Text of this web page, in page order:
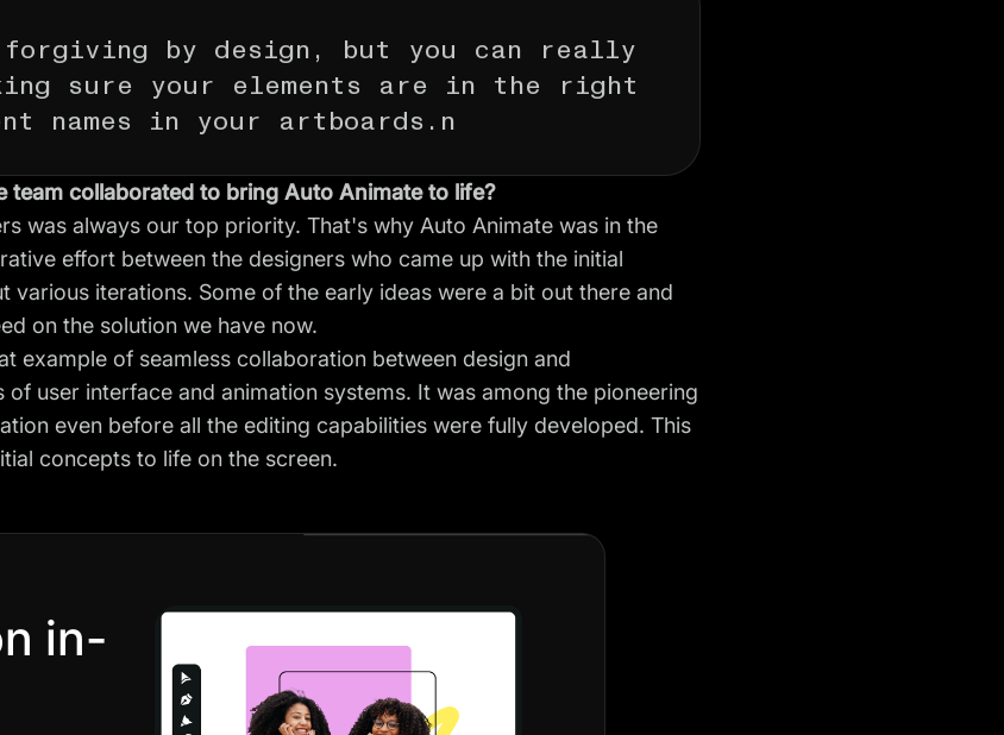
by design, but you can really
sure your elements are in the right
names in your artboards.n
collaborated to bring Auto Animate to life?
was always our top priority. That's why Auto Animate was in the
effort between the designers who came up with the initial
iterations. Some of the early ideas were a bit out there and
on the solution we have now.
example of seamless collaboration between design and
user interface and animation systems. It was among the pioneering
even before all the editing capabilities were fully developed. This
concepts to life on the screen.
in-